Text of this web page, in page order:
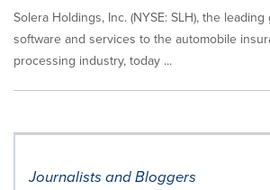
Solera Holdings, Inc. (NYSE: SLH), the
software and services to the automobile
processing industry, today ...
Journalists and Bloggers